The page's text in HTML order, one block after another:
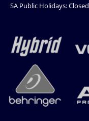
SA Public Holidays: Closed